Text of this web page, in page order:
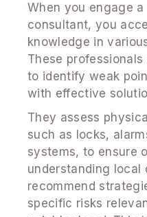
When you engage
consultant, you
knowledge in
These
to identify weak
with effective
They assess
such as locks,
systems, to ensure
understanding local
recommend
specific risks